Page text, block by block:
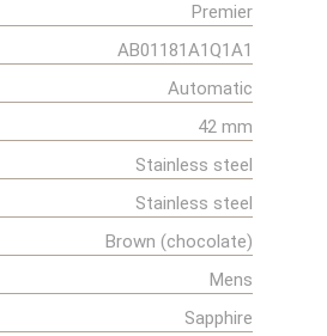
Premier
AB01181A1Q1A1
Automatic
42 mm
Stainless steel
Stainless steel
Brown (chocolate)
Mens
Sapphire